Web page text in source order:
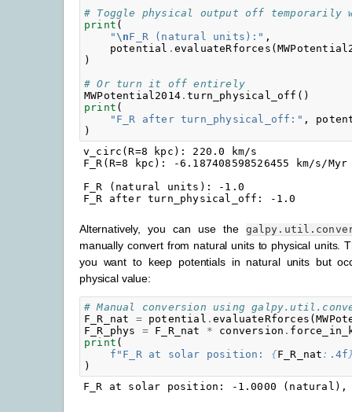
# Toggle physical output off temporarily
print (
" \nF_R (natural units):" ,
potential . evaluateRforces (
)
# Or turn it off entirely
MWPotential2014 .turn_physical_off ()
print (
"F_R after turn_physical_off:" ,
)
v_circ(R=8 kpc): 220.0 km/s
F_R(R=8 kpc): -6.187408598526455 km/s/Myr
F_R (natural units): -1.0
Alternatively, you can use the
manually convert from natural units to physical units.
you want to keep potentials in natural units but
physical value:
# Manual conversion using
F_R_nat
= potential .evaluateRforces (
F_R_phys
= F_R_nat * conversion .
print (
f "F_R at solar position: {F_R_nat : .4f
)